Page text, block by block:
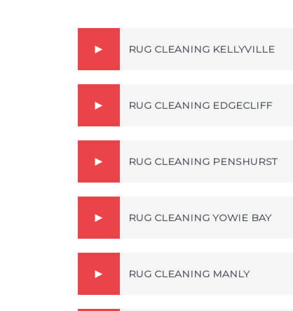
RUG CLEANING KELLYVILLE
RUG CLEANING EDGECLIFF
RUG CLEANING PENSHURST
RUG CLEANING YOWIE BAY
RUG CLEANING MANLY